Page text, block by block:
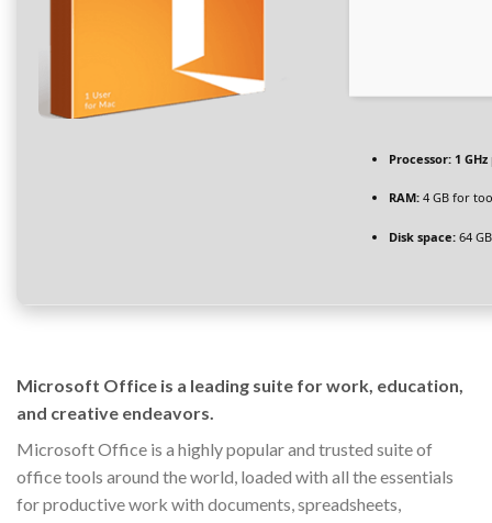
Processor: 1
RAM: 4 GB for
Disk space: 64
Microsoft Office is a leading suite for work, education,
and creative endeavors.
Microsoft Office is a highly popular and trusted suite of
office tools around the world, loaded with all the essentials
for productive work with documents, spreadsheets,